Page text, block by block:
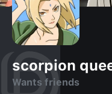
scorpion
Wants friends